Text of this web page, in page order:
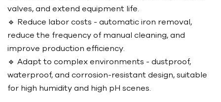
valves, and extend equipment life.
🔹 Reduce labor costs - automatic iron removal,
reduce the frequency of manual cleaning, and
improve production efficiency.
🔹 Adapt to complex environments - dustproof,
waterproof, and corrosion-resistant design, suitable
for high humidity and high pH scenes.